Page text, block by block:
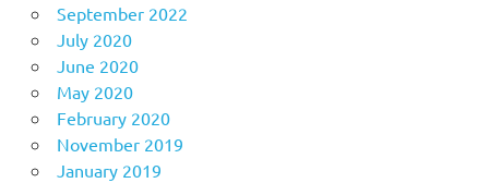
September 2022
July 2020
June 2020
May 2020
February 2020
November 2019
January 2019